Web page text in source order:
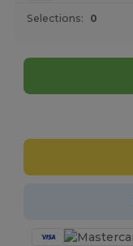
Selections: 0